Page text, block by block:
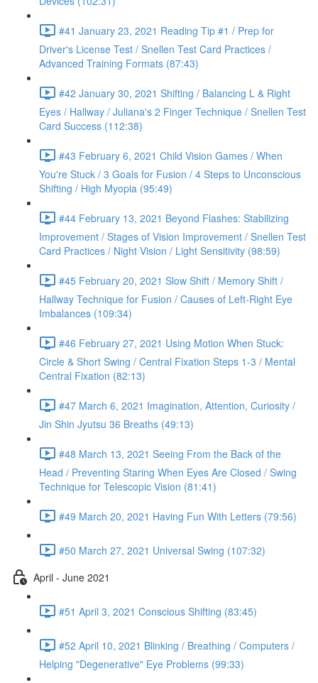
#41 January 23, 2021 Reading Tip #1 / Prep for
Driver's License Test / Snellen Test Card Practices /
Advanced Training Formats (87:43)
#42 January 30, 2021 Shifting / Balancing L & Right
Eyes / Hallway / Juliana's 2 Finger Technique / Snellen Test
Card Success (112:38)
#43 February 6, 2021 Child Vision Games / When
You're Stuck / 3 Goals for Fusion / 4 Steps to Unconscious
Shifting / High Myopia (95:49)
#44 February 13, 2021 Beyond Flashes: Stabilizing
Improvement / Stages of Vision Improvement / Snellen Test
Card Practices / Night Vision / Light Sensitivity (98:59)
#45 February 20, 2021 Slow Shift / Memory Shift /
Hallway Technique for Fusion / Causes of Left-Right Eye
Imbalances (109:34)
#46 February 27, 2021 Using Motion When Stuck:
Circle & Short Swing / Central Fixation Steps 1-3 / Mental
Central Fixation (82:13)
#47 March 6, 2021 Imagination, Attention, Curiosity /
Jin Shin Jyutsu 36 Breaths (49:13)
#48 March 13, 2021 Seeing From the Back of the
Head / Preventing Staring When Eyes Are Closed / Swing
Technique for Telescopic Vision (81:41)
#49 March 20, 2021 Having Fun With Letters (79:56)
#50 March 27, 2021 Universal Swing (107:32)
April - June 2021
#51 April 3, 2021 Conscious Shifting (83:45)
#52 April 10, 2021 Blinking / Breathing / Computers /
Helping "Degenerative" Eye Problems (99:33)